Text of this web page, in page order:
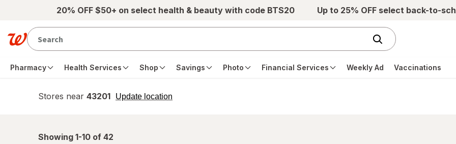
Skip to main content20% OFF $50+ on select health & beauty with code BTS20 Up to 25% OFF select back-to-
Pharmacy Health Services Shop Savings Photo Financial Services Weekly Ad Vaccinations
Stores near 43201 Update location
opens
Showing 1-10 of 42